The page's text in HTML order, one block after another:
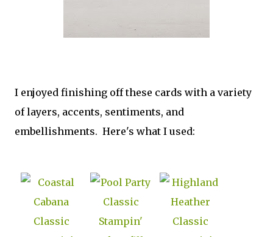
I enjoyed finishing off these cards with a variety
of layers, accents, sentiments, and
embellishments. Here's what I used: